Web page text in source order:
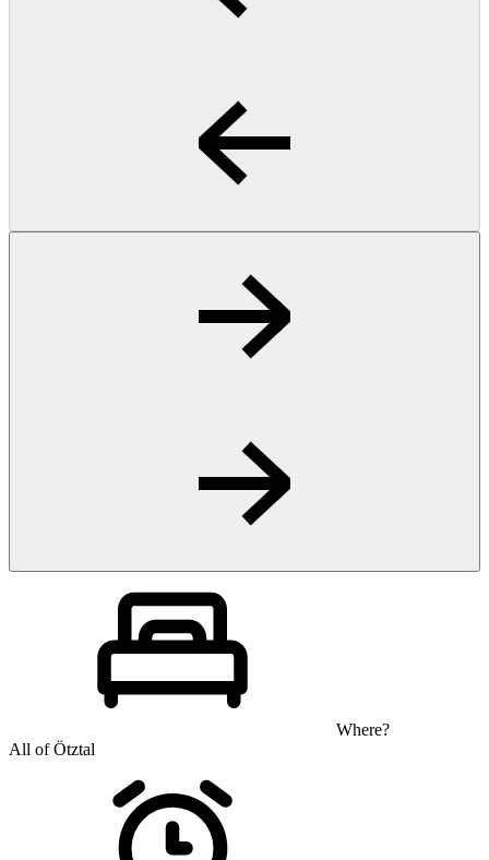
Where?
All of Ötztal